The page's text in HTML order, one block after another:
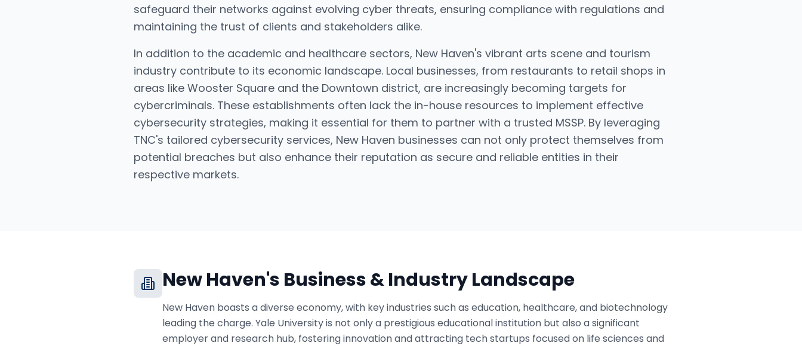
safeguard their networks against evolving cyber threats, ensuring compliance with regulations and
maintaining the trust of clients and stakeholders alike.
In addition to the academic and healthcare sectors, New Haven's vibrant arts scene and tourism
industry contribute to its economic landscape. Local businesses, from restaurants to retail shops in
areas like Wooster Square and the Downtown district, are increasingly becoming targets for
cybercriminals. These establishments often lack the in-house resources to implement effective
cybersecurity strategies, making it essential for them to partner with a trusted MSSP. By leveraging
TNC's tailored cybersecurity services, New Haven businesses can not only protect themselves from
potential breaches but also enhance their reputation as secure and reliable entities in their
respective markets.
New Haven's Business & Industry Landscape
New Haven boasts a diverse economy, with key industries such as education, healthcare, and biotechnology
leading the charge. Yale University is not only a prestigious educational institution but also a significant
employer and research hub, fostering innovation and attracting tech startups focused on life sciences and